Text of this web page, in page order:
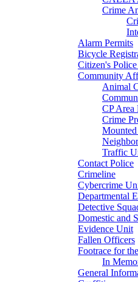
Crime
Alarm Permits
Bicycle
Citizen's
Community
Animal
CP Area
Crime
Traffic
Contact Police
Crimeline
Cybercrime
Departmental
Detective
Domestic and
Evidence Unit
Fallen Officers
Footrace for
In
General